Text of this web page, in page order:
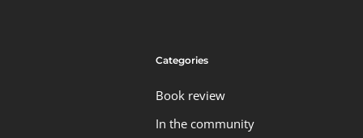
Categories
Book review
In the community